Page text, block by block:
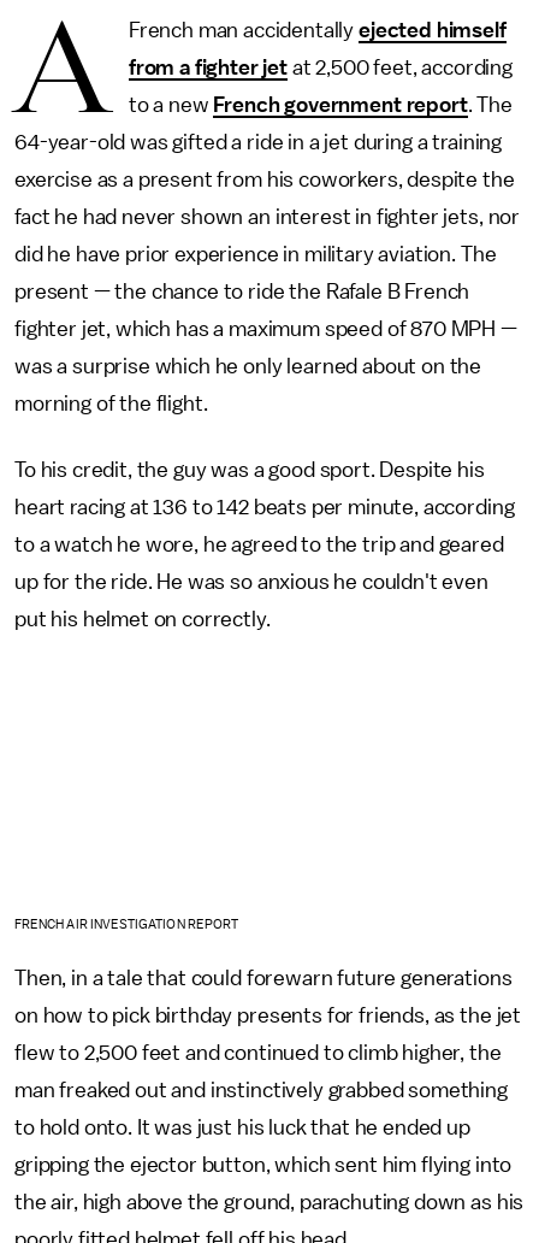
A French man accidentallyejected himself
from a fighter jetat 2,500 feet, according
to a new French government report. The
64-year-old was gifted a ride in a jet during a training
exercise as a present from his coworkers, despite the
fact he had never shown an interest in fighter jets, nor
did he have prior experience in military aviation. The
present — the chance to ride the Rafale B French
fighter jet, which has a maximum speed of 870 MPH —
was a surprise which he only learned about on the
morning of the flight.
To his credit, the guy was a good sport. Despite his
heart racing at 136 to 142 beats per minute, according
to a watch he wore, he agreed to the trip and geared
up for the ride. He was so anxious he couldn't even
put his helmet on correctly.
FRENCH AIR INVESTIGATION REPORT
Then, in a tale that could forewarn future generations
on how to pick birthday presents for friends, as the jet
flew to 2,500 feet and continued to climb higher, the
man freaked out and instinctively grabbed something
to hold onto. It was just his luck that he ended up
gripping the ejector button, which sent him flying into
the air, high above the ground, parachuting down as his